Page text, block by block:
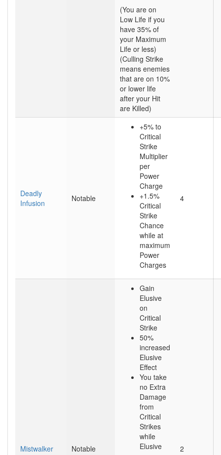
(You are on
Low Life if you
have 35% of
your Maximum
Life or less)
(Culling Strike
means enemies
that are on 10%
or lower life
after your Hit
are Killed)
Deadly
Infusion
Notable
+5% to
Critical
Strike
Multiplier
per
Power
Charge
+1.5%
Critical
Strike
Chance
while at
maximum
Power
Charges
4
Mistwalker Notable
Gain
Elusive
on
Critical
Strike
50%
increased
Elusive
Effect
You take
no Extra
Damage
from
Critical
Strikes
while
Elusive
2